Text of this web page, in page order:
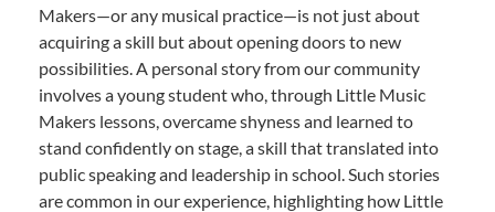
Makers—or any musical practice—is not just about
acquiring a skill but about opening doors to new
possibilities. A personal story from our community
involves a young student who, through Little Music
Makers lessons, overcame shyness and learned to
stand confidently on stage, a skill that translated into
public speaking and leadership in school. Such stories
are common in our experience, highlighting how Little